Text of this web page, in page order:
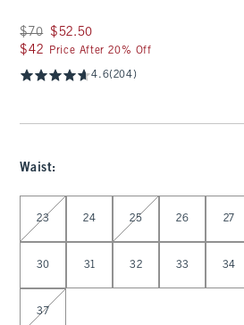
Was $70, now $52.50
$70 $52.50
$42
$42 Price After 20% Off
4.6(204)
Waist:
Select Waist
23 24 25 26 27
30 31 32 33 34
37